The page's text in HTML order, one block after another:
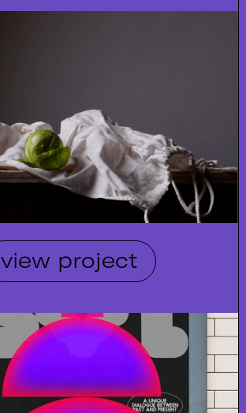
view project